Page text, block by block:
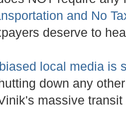
and No
deserve to
biased local media is
down any
massive